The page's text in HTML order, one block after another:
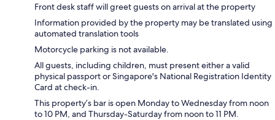
Front desk staff will greet guests on arrival at the property
Information provided by the property may be translated using
automated translation tools
Motorcycle parking is not available.
All guests, including children, must present either a valid
physical passport or Singapore's National Registration Identity
Card at check-in.
This property’s bar is open Monday to Wednesday from noon
to 10 PM, and Thursday-Saturday from noon to 11 PM.